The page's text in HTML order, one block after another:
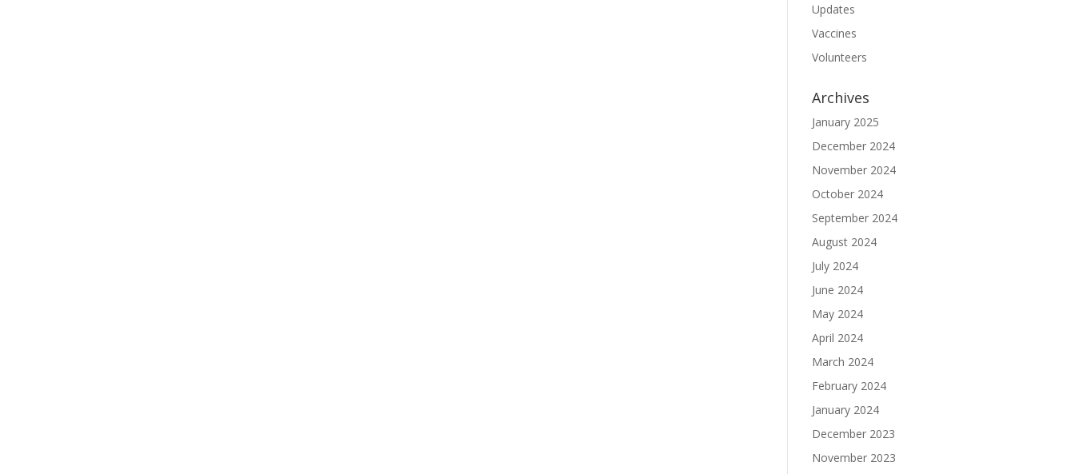
Updates
Vaccines
Volunteers
Archives
January 2025
December 2024
November 2024
October 2024
September 2024
August 2024
July 2024
June 2024
May 2024
April 2024
March 2024
February 2024
January 2024
December 2023
November 2023